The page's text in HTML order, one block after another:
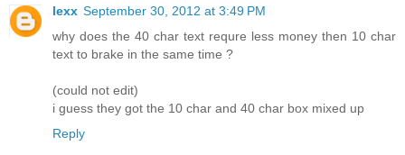
lexx September 30, 2012 at 3:49 PM
why does the 40 char text requre less money then 10 char
text to brake in the same time ?
(could not edit)
i guess they got the 10 char and 40 char box mixed up
Reply